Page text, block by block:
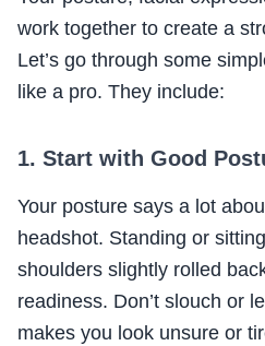
work together to create a
Let’s go through some
like a pro. They include:
1. Start with Good
Your posture says a lot
headshot. Standing or
shoulders slightly rolled
readiness. Don’t slouch or
makes you look unsure or